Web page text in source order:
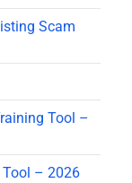
Scam
Tool –
Tool – 2026